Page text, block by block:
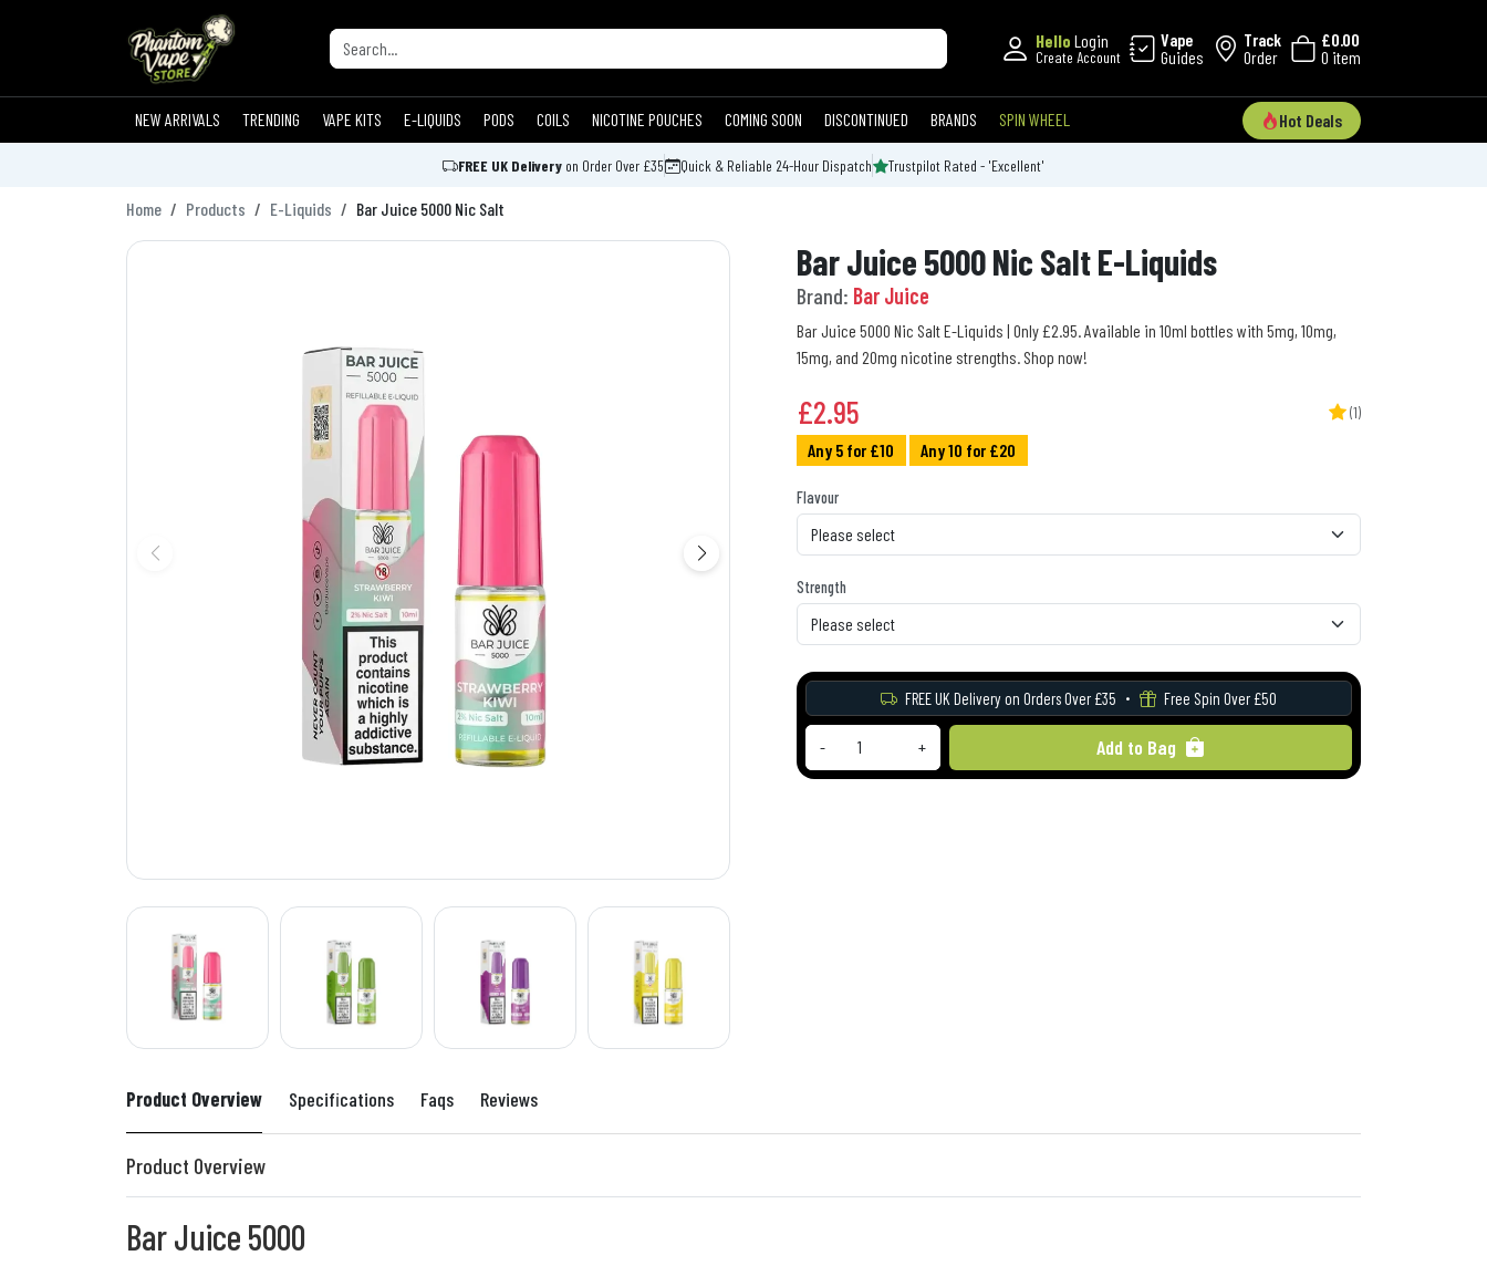
Hello Login
Create Account
Vape
Guides
Track
Order
£0.00
0 item
NEW ARRIVALS TRENDING VAPE KITS E-LIQUIDS PODS COILS NICOTINE POUCHES COMING SOON DISCONTINUED BRANDS SPIN WHEEL Hot Deals
FREE UK Delivery on Order Over £35 Quick & Reliable 24-Hour Dispatch Trustpilot Rated - 'Excellent'
Home Products E-Liquids Bar Juice 5000 Nic Salt
Bar Juice 5000 Nic Salt E-Liquids
Brand: Bar Juice
Bar Juice 5000 Nic Salt E-Liquids | Only £2.95. Available in 10ml bottles with 5mg, 10mg,
15mg, and 20mg nicotine strengths. Shop now!
£2.95 (1)
Any 5 for £10 Any 10 for £20
Flavour
Strength
FREE UK Delivery on Orders Over £35 Free Spin Over £50
- + Add to Bag
Product Overview Specifications Faqs Reviews
Product Overview
Bar Juice 5000